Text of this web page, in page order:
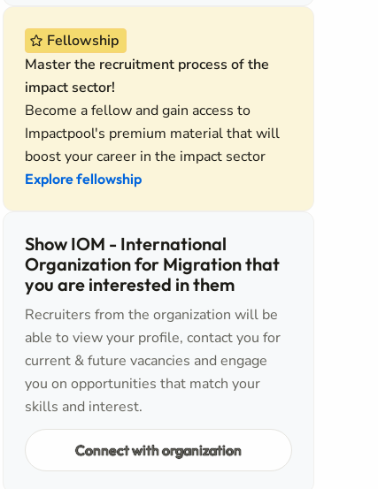
Fellowship
Master the recruitment process of the
impact sector!
Become a fellow and gain access to
Impactpool's premium material that will
boost your career in the impact sector
Explore fellowship
Show IOM - International
Organization for Migration that
you are interested in them
Recruiters from the organization will be
able to view your profile, contact you for
current & future vacancies and engage
you on opportunities that match your
skills and interest.
Connect with organization